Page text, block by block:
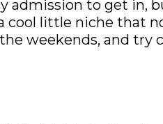
admission to get in,
cool little niche that
weekends, and